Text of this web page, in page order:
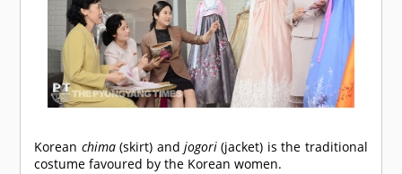
Korean chima(skirt) andjogori(jacket) is the traditional
costume favoured by the Korean women.